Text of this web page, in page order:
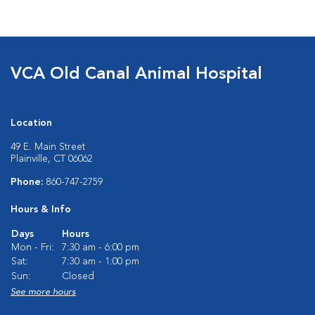
VCA Old Canal Animal Hospital
Location
49 E. Main Street
Plainville, CT 06062
Phone: 860-747-2759
Hours & Info
Days
Hours
Mon - Fri:
7:30 am - 6:00 pm
Sat:
7:30 am - 1:00 pm
Sun:
Closed
See more hours